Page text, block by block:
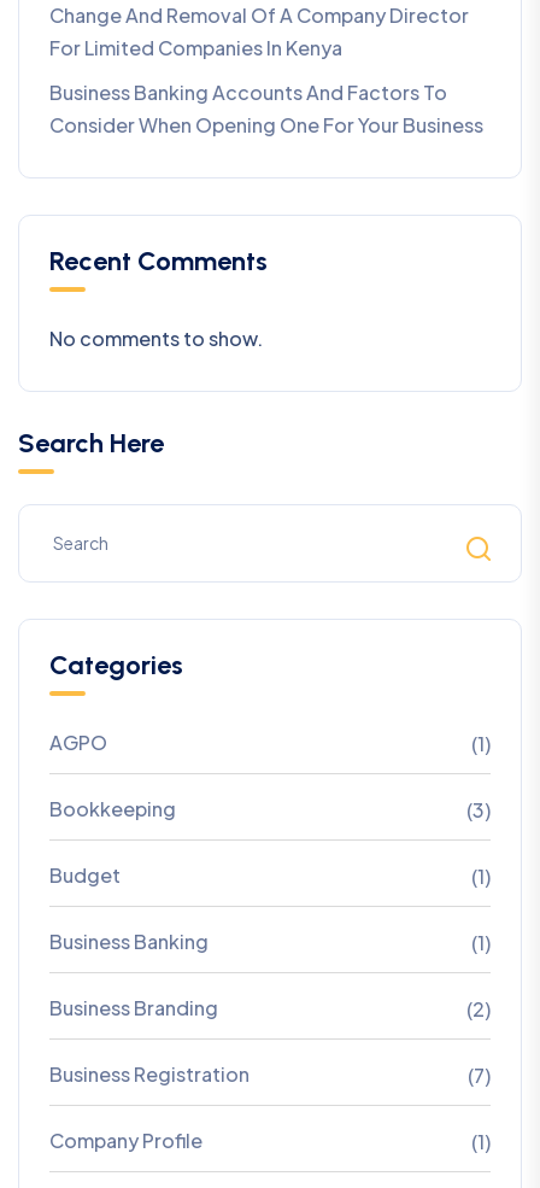
Change And Removal Of A Company Director
For Limited Companies In Kenya
Business Banking Accounts And Factors To
Consider When Opening One For Your Business
Recent Comments
No comments to show.
Search Here
Categories
AGPO (1)
Bookkeeping (3)
Budget (1)
Business Banking (1)
Business Branding (2)
Business Registration (7)
Company Profile (1)